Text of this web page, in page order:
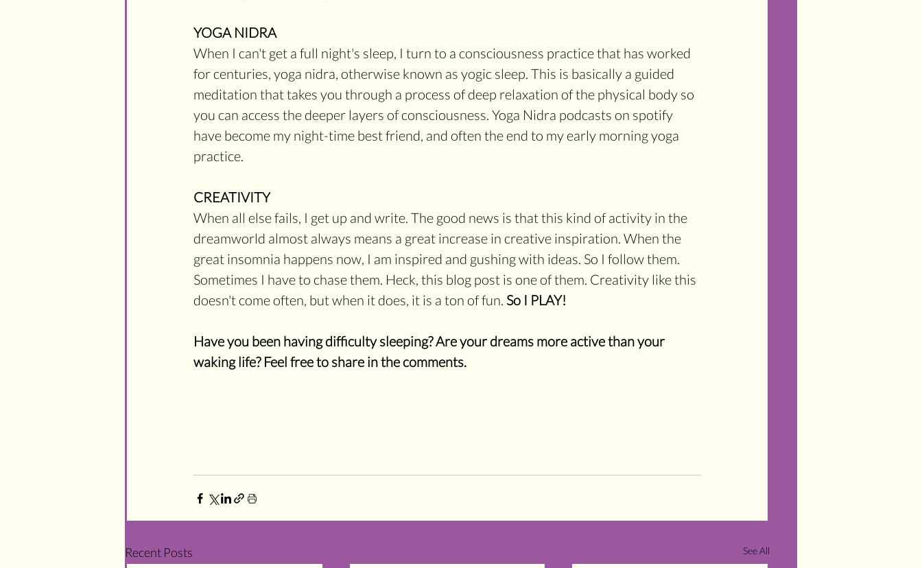
YOGA NIDRA
When I can't get a full night's sleep, I turn to a consciousness practice that has worked
for centuries, yoga nidra, otherwise known as yogic sleep. This is basically a guided
meditation that takes you through a process of deep relaxation of the physical body so
you can access the deeper layers of consciousness. Yoga Nidra podcasts on spotify
have become my night-time best friend, and often the end to my early morning yoga
practice.
CREATIVITY
When all else fails, I get up and write. The good news is that this kind of activity in the
dreamworld almost always means a great increase in creative inspiration. When the
great insomnia happens now, I am inspired and gushing with ideas. So I follow them.
Sometimes I have to chase them. Heck, this blog post is one of them. Creativity like this
doesn't come often, but when it does, it is a ton of fun. So I PLAY!
Have you been having difficulty sleeping? Are your dreams more active than your
waking life? Feel free to share in the comments.
Recent Posts See All